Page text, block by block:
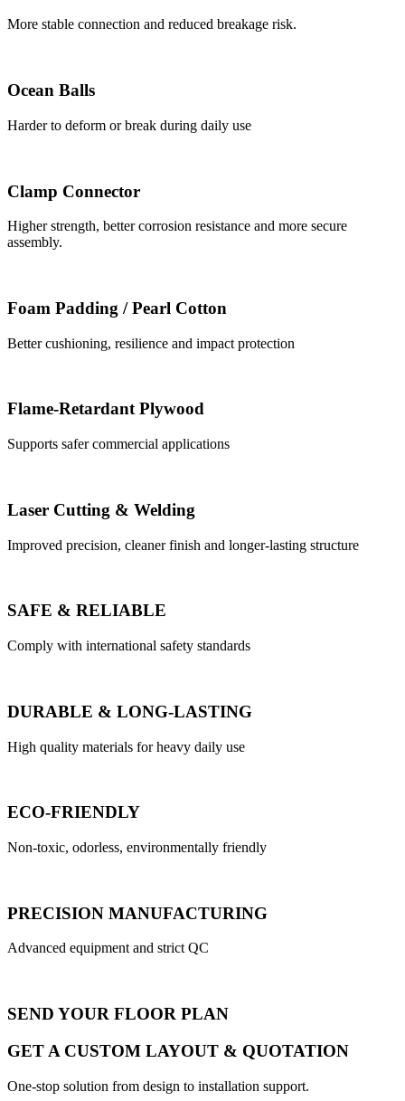
More stable connection and reduced breakage risk.
Ocean Balls
Harder to deform or break during daily use
Clamp Connector
Higher strength, better corrosion resistance and more secure
assembly.
Foam Padding / Pearl Cotton
Better cushioning, resilience and impact protection
Flame-Retardant Plywood
Supports safer commercial applications
Laser Cutting & Welding
Improved precision, cleaner finish and longer-lasting structure
SAFE & RELIABLE
Comply with international safety standards
DURABLE & LONG-LASTING
High quality materials for heavy daily use
ECO-FRIENDLY
Non-toxic, odorless, environmentally friendly
PRECISION MANUFACTURING
Advanced equipment and strict QC
SEND YOUR FLOOR PLAN
GET A CUSTOM LAYOUT & QUOTATION
One-stop solution from design to installation support.